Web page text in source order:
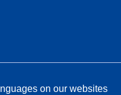
on our websites